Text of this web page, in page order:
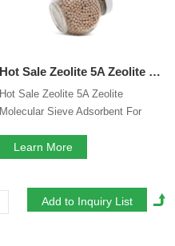
Hot Sale Zeolite 5A Zeolite Molecular Sieve Adsorbent For PSA Hydrogen Purification
Hot Sale Zeolite 5A Zeolite
Molecular Sieve Adsorbent For
Learn More